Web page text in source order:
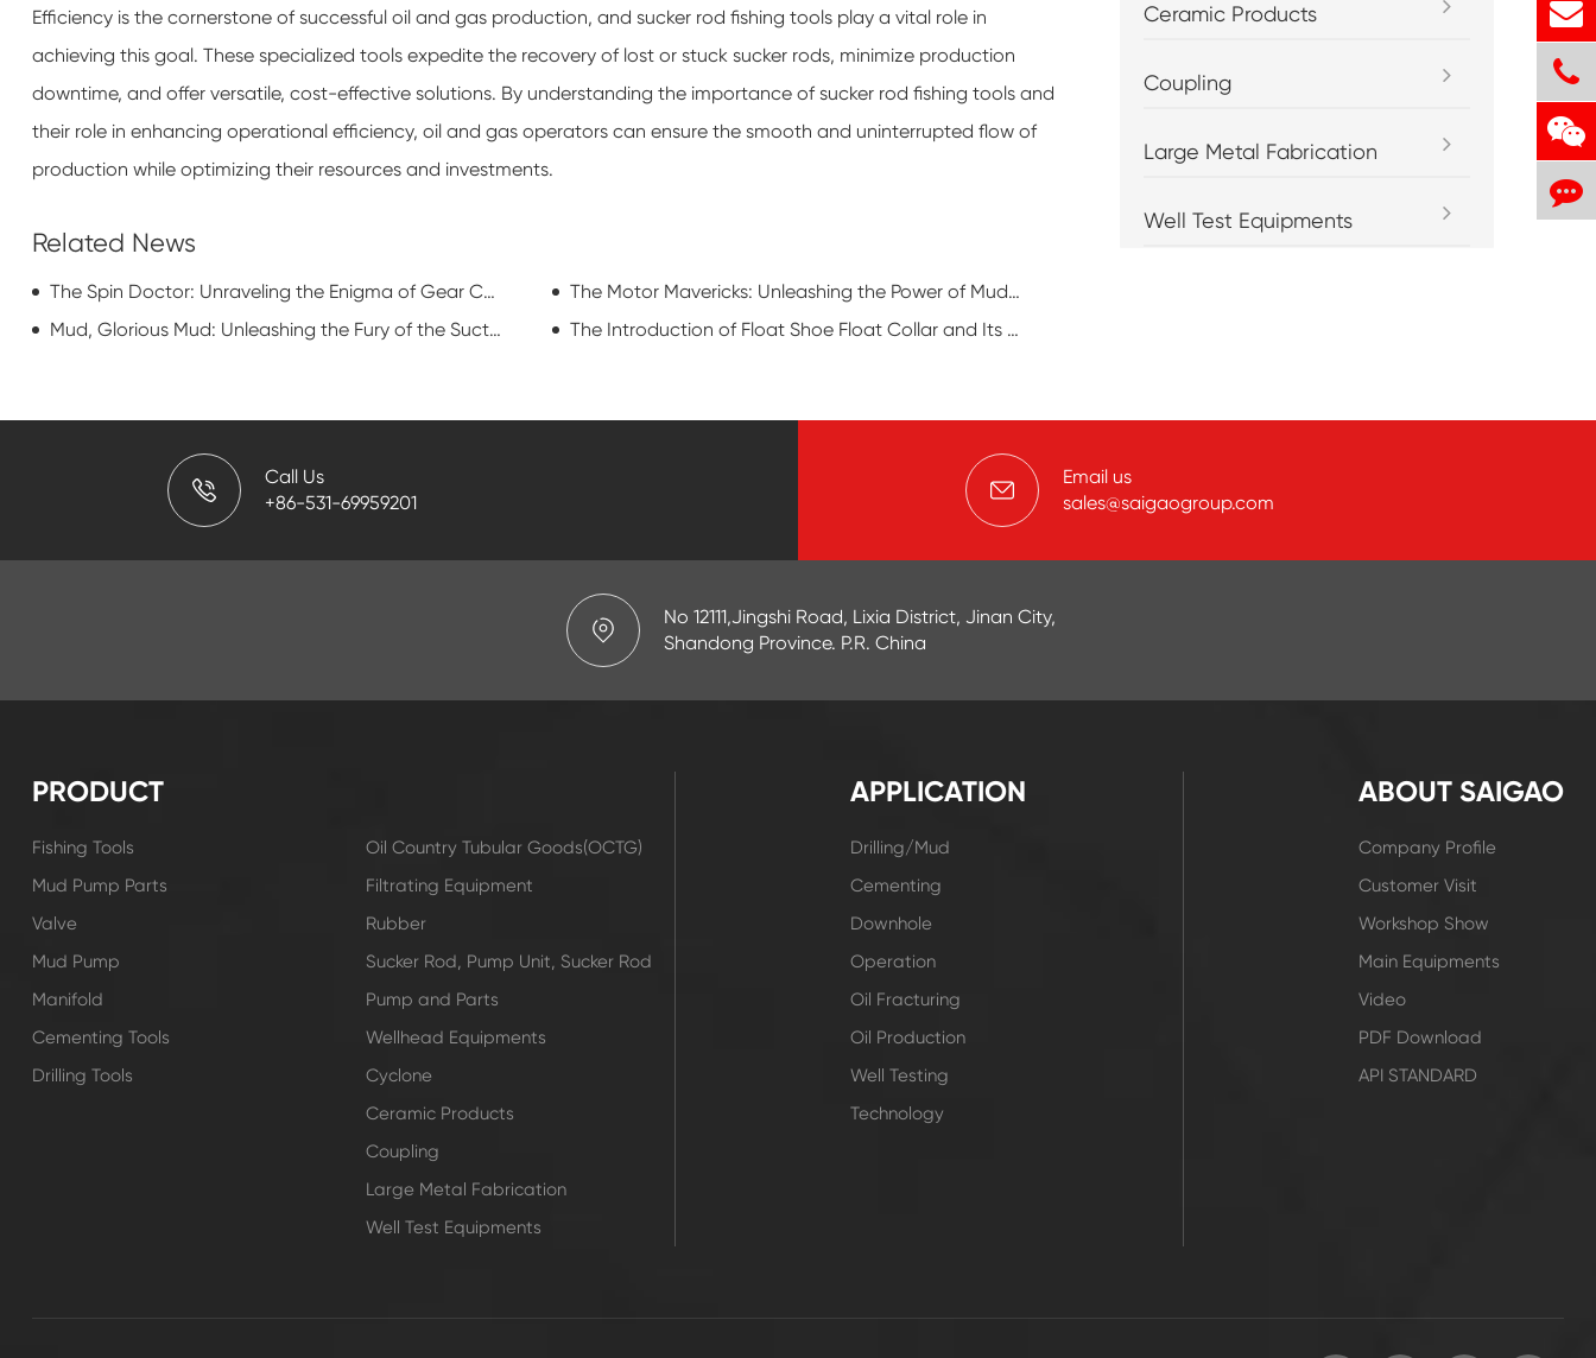
Efficiency is the cornerstone of successful oil and gas production, and sucker rod fishing tools play a vital role in
achieving this goal. These specialized tools expedite the recovery of lost or stuck sucker rods, minimize production
downtime, and offer versatile, cost-effective solutions. By understanding the importance of sucker rod fishing tools and
their role in enhancing operational efficiency, oil and gas operators can ensure the smooth and uninterrupted flow of
production while optimizing their resources and investments.
Related News
The Spin Doctor: Unraveling the Enigma of Gear Coupling Sleeves
The Motor Mavericks: Unleashing the Power of Mud Motor Stators
Mud, Glorious Mud: Unleashing the Fury of the Suction Manifold
The Introduction of Float Shoe Float Collar and Its Application by SAIGAO
Ceramic Products
Coupling
Large Metal Fabrication
Well Test Equipments
Email us
sales@saigaogroup.com
Call Us
+86-531-69959201
No 12111,Jingshi Road, Lixia District, Jinan City,
Shandong Province. P.R. China
PRODUCT
Fishing Tools
Mud Pump Parts
Valve
Mud Pump
Manifold
Cementing Tools
Drilling Tools
Oil Country Tubular Goods(OCTG)
Filtrating Equipment
Rubber
Sucker Rod, Pump Unit, Sucker Rod
Pump and Parts
Wellhead Equipments
Cyclone
Ceramic Products
Coupling
Large Metal Fabrication
Well Test Equipments
APPLICATION
Drilling/Mud
Cementing
Downhole
Operation
Oil Fracturing
Oil Production
Well Testing
Technology
ABOUT SAIGAO
Company Profile
Customer Visit
Workshop Show
Main Equipments
Video
PDF Download
API STANDARD